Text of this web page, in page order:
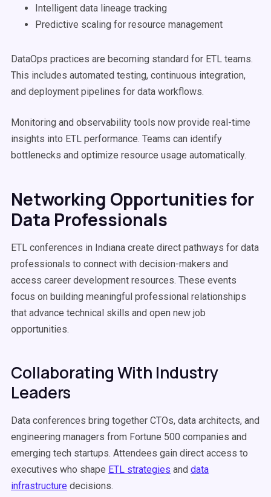
Intelligent data lineage tracking
Predictive scaling for resource management
DataOps practices are becoming standard for ETL teams.
This includes automated testing, continuous integration,
and deployment pipelines for data workflows.
Monitoring and observability tools now provide real-time
insights into ETL performance. Teams can identify
bottlenecks and optimize resource usage automatically.
Networking Opportunities for
Data Professionals
ETL conferences in Indiana create direct pathways for data
professionals to connect with decision-makers and
access career development resources. These events
focus on building meaningful professional relationships
that advance technical skills and open new job
opportunities.
Collaborating With Industry
Leaders
Data conferences bring together CTOs, data architects, and
engineering managers from Fortune 500 companies and
emerging tech startups. Attendees gain direct access to
executives who shape ETL strategies and data
infrastructure decisions.